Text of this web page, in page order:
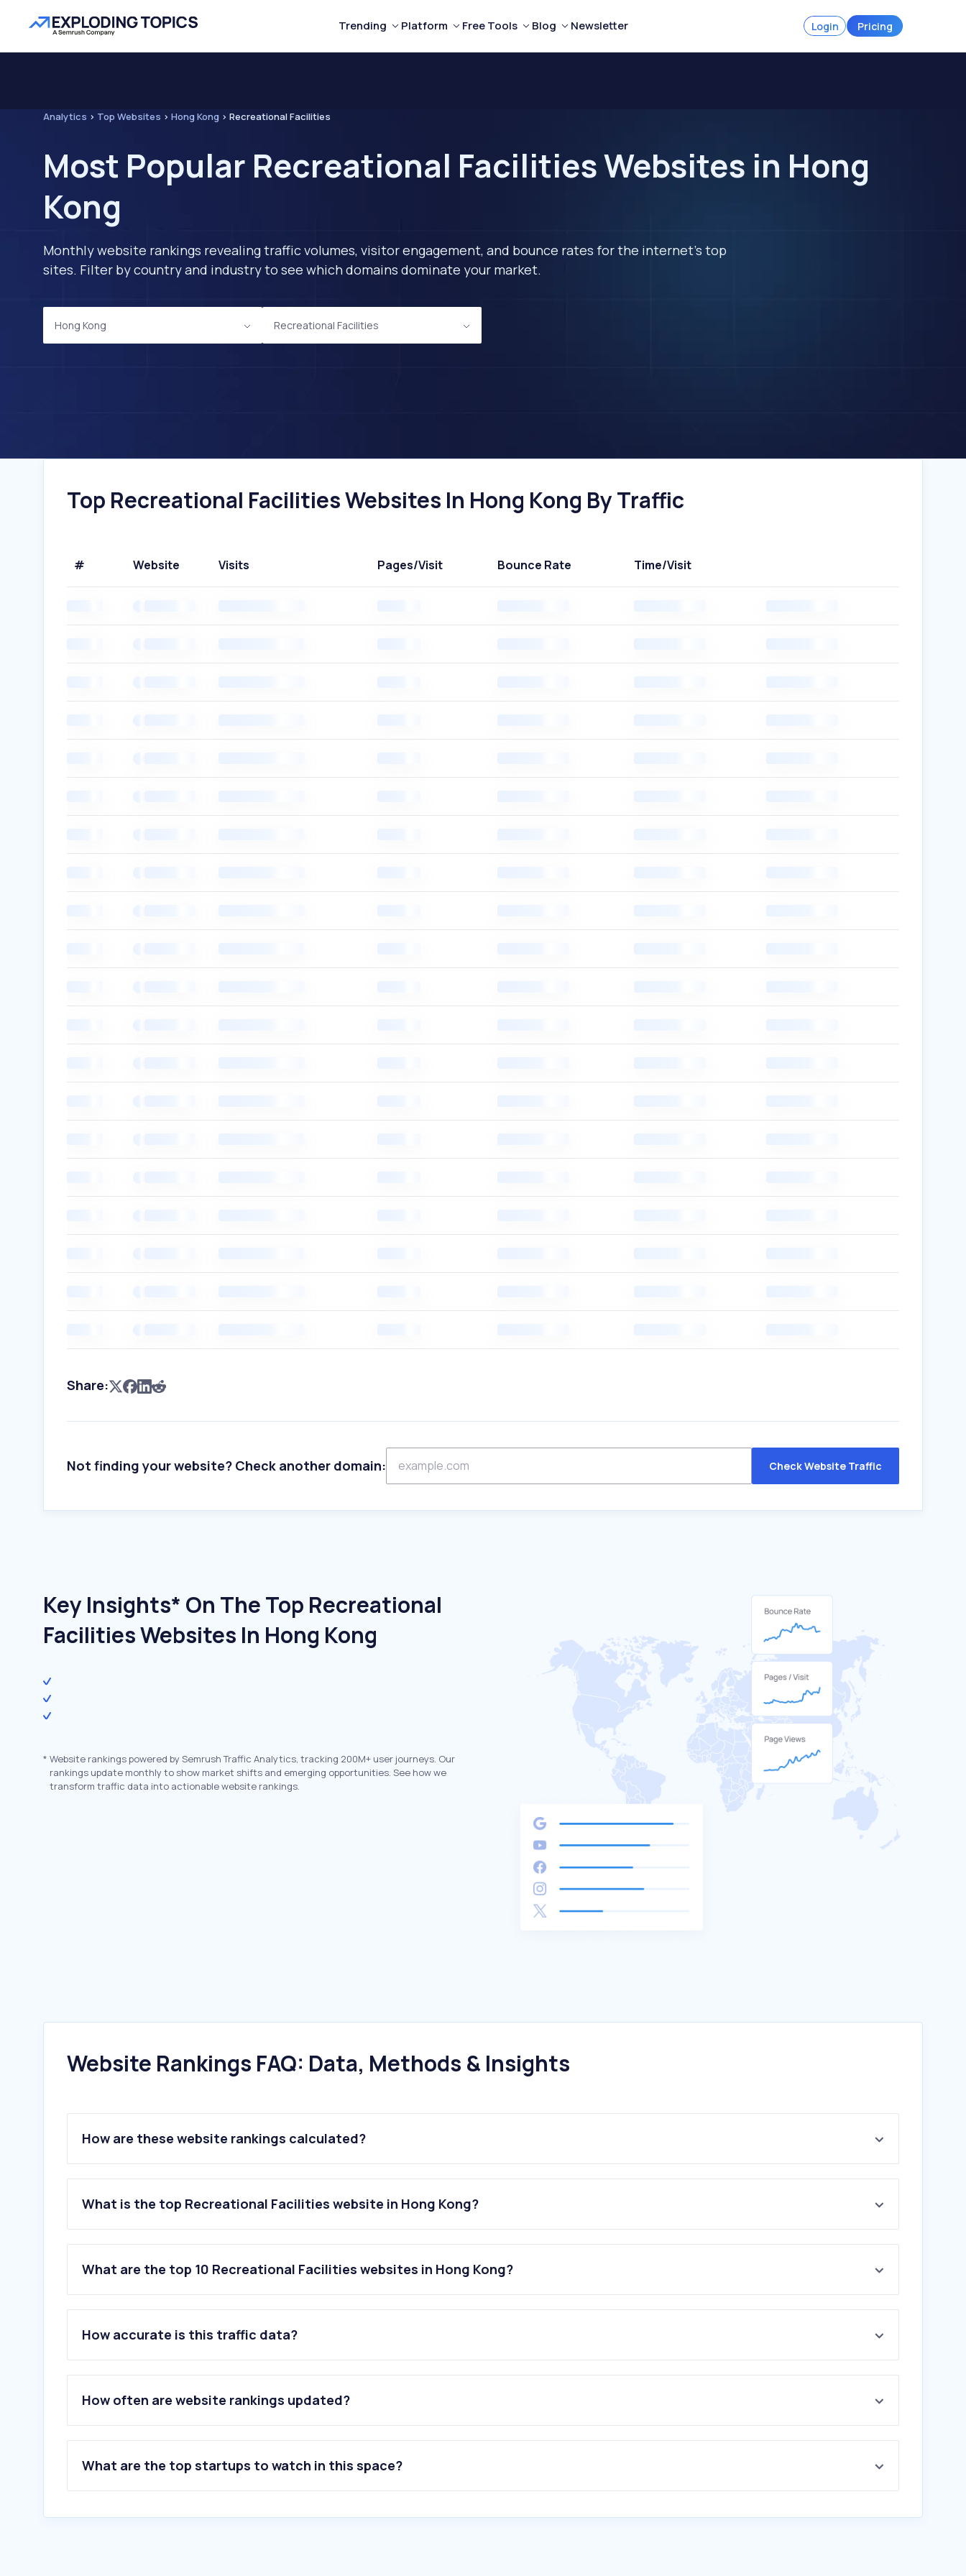
Trending Platform Free Tools Blog Newsletter Login Pricing
Analytics > Top Websites > Hong Kong > Recreational Facilities
Most Popular Recreational Facilities Websites in Hong
Kong
Monthly website rankings revealing traffic volumes, visitor engagement, and bounce rates for the internet's top
sites. Filter by country and industry to see which domains dominate your market.
Hong Kong Recreational Facilities
Top Recreational Facilities Websites In Hong Kong By Traffic
# Website Visits Pages/Visit Bounce Rate Time/Visit
Share:
Not finding your website? Check another domain: Check Website Traffic
Key Insights* On The Top Recreational
Facilities Websites In Hong Kong
* Website rankings powered by Semrush Traffic Analytics, tracking 200M+ user journeys. Our
rankings update monthly to show market shifts and emerging opportunities. See how we
transform traffic data into actionable website rankings.
Website Rankings FAQ: Data, Methods & Insights
How are these website rankings calculated?
What is the top Recreational Facilities website in Hong Kong?
What are the top 10 Recreational Facilities websites in Hong Kong?
How accurate is this traffic data?
How often are website rankings updated?
What are the top startups to watch in this space?